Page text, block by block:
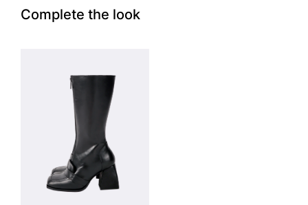
Complete the look